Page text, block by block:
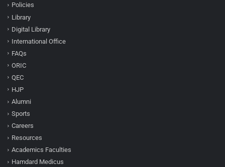
Policies
Library
Digital Library
International Office
FAQs
ORIC
QEC
HJP
Alumni
Sports
Careers
Resources
Academics Faculties
Hamdard Medicus